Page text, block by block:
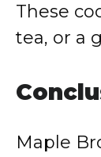
These
tea, or a
Maple